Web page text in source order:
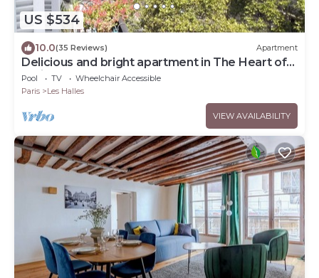
US $534
10.0(35 Reviews) Apartment
Delicious and bright apartment in The Heart of
Paris Center
Pool TV
Wheelchair Accessible
Paris
Les Halles
VIEW AVAILABILITY